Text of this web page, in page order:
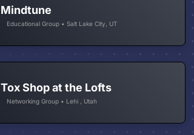
Mindtune
Educational Group • Salt Lake City, UT
Tox Shop at the Lofts
Networking Group • Lehi , Utah